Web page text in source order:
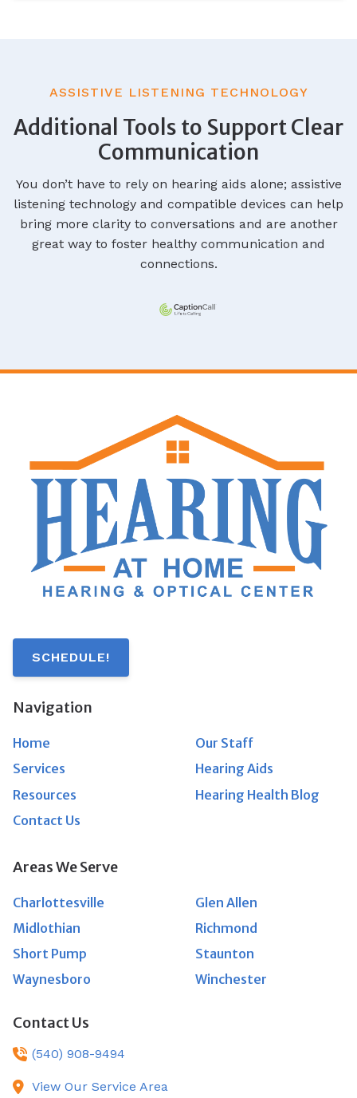
ASSISTIVE LISTENING TECHNOLOGY
Additional Tools to Support Clear
Communication
You don’t have to rely on hearing aids alone; assistive
listening technology and compatible devices can help
bring more clarity to conversations and are another
great way to foster healthy communication and
connections.
SCHEDULE!
Navigation
Home
Our Staff
Services
Hearing Aids
Resources
Hearing Health Blog
Contact Us
Areas We Serve
Charlottesville
Glen Allen
Midlothian
Richmond
Short Pump
Staunton
Waynesboro
Winchester
Contact Us
(540) 908-9494
View Our Service Area